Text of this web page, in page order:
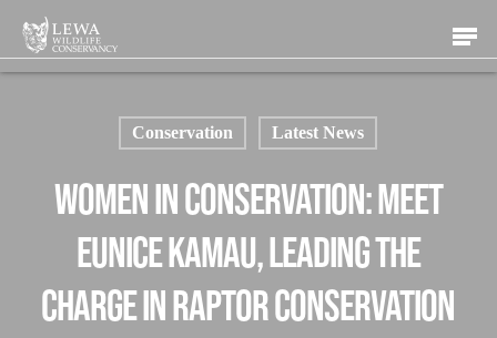
main
Menu
Conservation Latest News
Women in Conservation: Meet
Eunice Kamau, Leading the
Charge in Raptor Conservation